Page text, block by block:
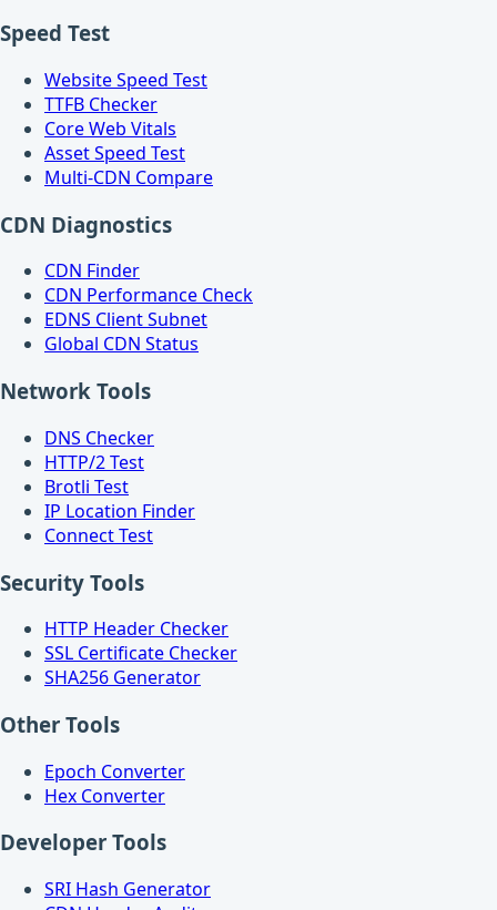
Speed Test
Website Speed Test
TTFB Checker
Core Web Vitals
Asset Speed Test
Multi-CDN Compare
CDN Diagnostics
CDN Finder
CDN Performance Check
EDNS Client Subnet
Global CDN Status
Network Tools
DNS Checker
HTTP/2 Test
Brotli Test
IP Location Finder
Connect Test
Security Tools
HTTP Header Checker
SSL Certificate Checker
SHA256 Generator
Other Tools
Epoch Converter
Hex Converter
Developer Tools
SRI Hash Generator